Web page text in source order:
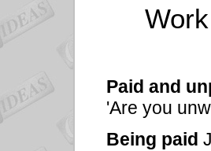
Paid and
'Are you
Being paid